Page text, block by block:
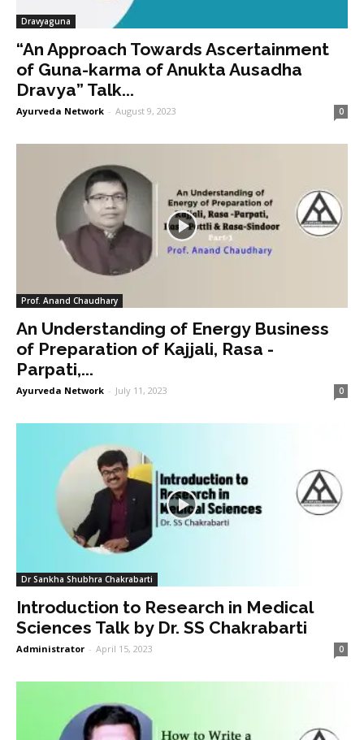
Dravyaguna
“An Approach Towards Ascertainment
of Guna-karma of Anukta Ausadha
Dravya” Talk...
Ayurveda Network - August 9, 2023 0
Prof. Anand Chaudhary
An Understanding of Energy Business
of Preparation of Kajjali, Rasa -
Parpati,...
Ayurveda Network - July 11, 2023 0
Dr Sankha Shubhra Chakrabarti
Introduction to Research in Medical
Sciences Talk by Dr. SS Chakrabarti
Administrator - April 15, 2023 0